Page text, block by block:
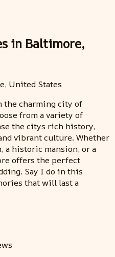
in Baltimore,
United States
the charming city of
from a variety of
the citys rich history,
vibrant culture. Whether
a historic mansion, or a
offers the perfect
Say I do in this
that will last a